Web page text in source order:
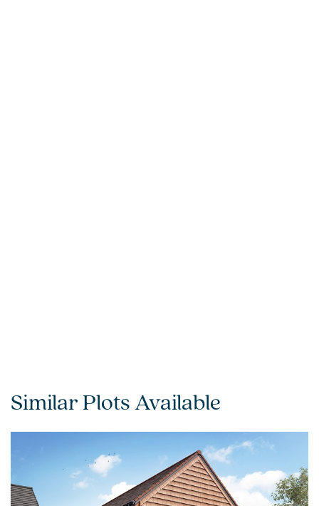
Similar Plots Available